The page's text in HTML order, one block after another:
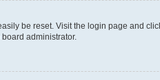
be reset. Visit the login page and
administrator.